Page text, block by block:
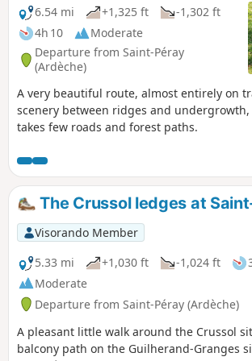
6.54 mi +1,325 ft
-1,302 ft
4h 10
Moderate
Departure from Saint-Péray
(Ardèche)
A very beautiful route, almost entirely on
scenery between ridges and
takes few roads and forest paths.
The Crussol ledges at
Visorando Member
5.33 mi
+1,030 ft -1,024 ft
Moderate
Departure from Saint-Péray (Ardèche)
A pleasant little walk around the Crussol
balcony path on the Guilherand-Granges